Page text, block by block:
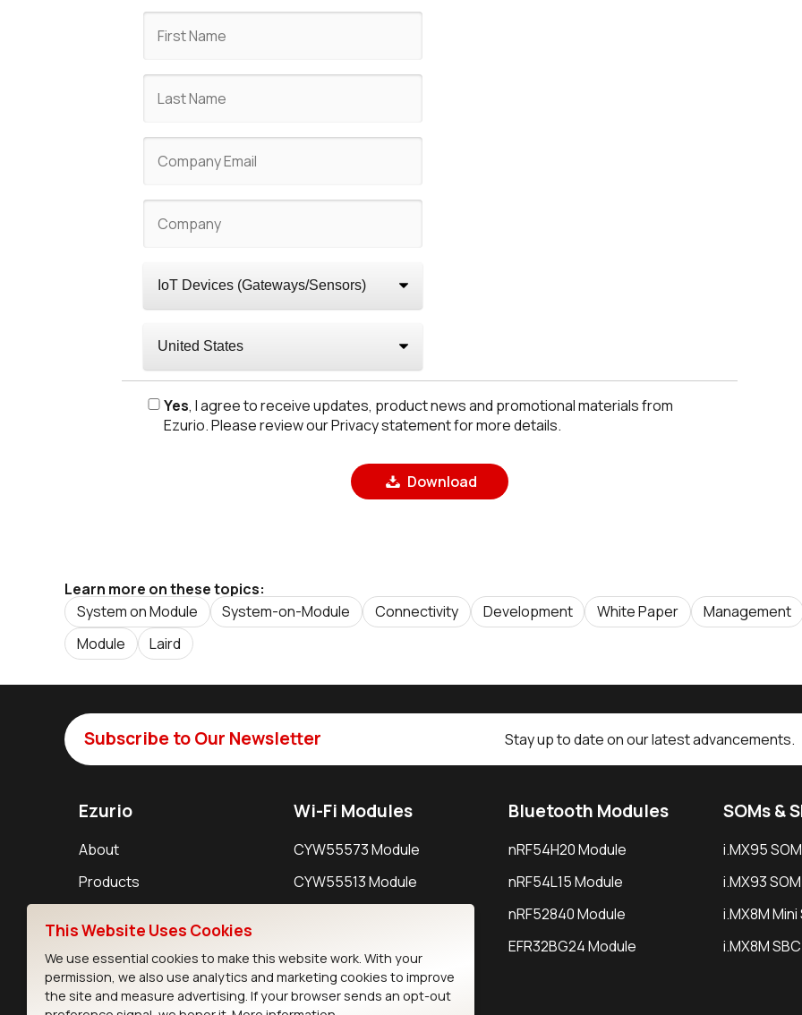
Yes, I agree to receive updates, product news and promotional materials from
Ezurio. Please review our Privacy statement for more details.
Download
Learn more on these topics:
System on Module
System-on-Module Connectivity Development White Paper Management
Module
Laird
Subscribe to Our Newsletter Stay up to date on our latest advancements.
Ezurio
About
Products
Wi-Fi Modules
CYW55573 Module
CYW55513 Module
Bluetooth Modules
nRF54H20 Module
nRF54L15 Module
nRF52840 Module
EFR32BG24 Module
SOMs &
i.MX95 SOM
i.MX93 SOM
i.MX8M Mini
i.MX8M SBC
This Website Uses Cookies
We use essential cookies to make this website work. With your
permission, we also use analytics and marketing cookies to improve
the site and measure advertising. If your browser sends an opt-out